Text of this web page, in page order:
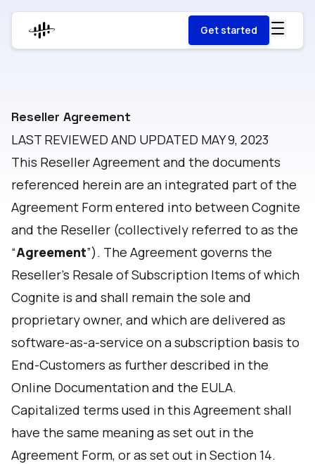
Get started
Reseller Agreement
LAST REVIEWED AND UPDATED MAY 9, 2023
This Reseller Agreement and the documents
referenced herein are an integrated part of the
Agreement Form entered into between Cognite
and the Reseller (collectively referred to as the
“Agreement”). The Agreement governs the
Reseller’s Resale of Subscription Items of which
Cognite is and shall remain the sole and
proprietary owner, and which are delivered as
software-as-a-service on a subscription basis to
End-Customers as further described in the
Online Documentation and the EULA.
Capitalized terms used in this Agreement shall
have the same meaning as set out in the
Agreement Form, or as set out in Section 14.